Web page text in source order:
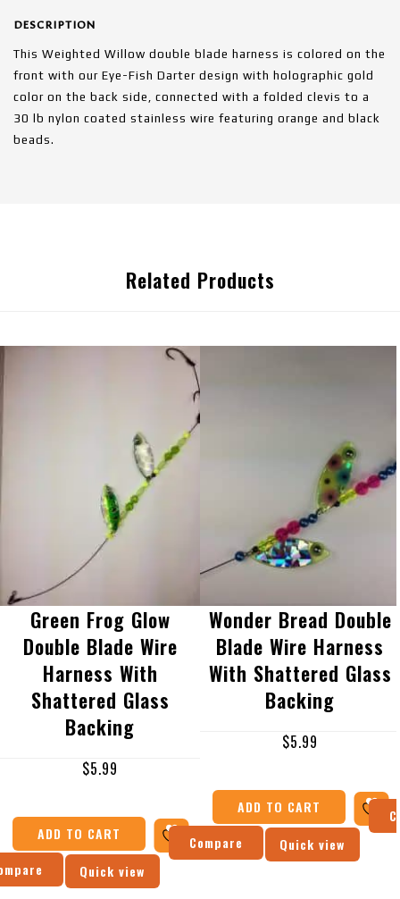
DESCRIPTION
This Weighted Willow double blade harness is colored on the
front with our Eye-Fish Darter design with holographic gold
color on the back side, connected with a folded clevis to a
30 lb nylon coated stainless wire featuring orange and black
beads.
Related Products
Green Frog Glow
Double Blade Wire
Harness With
Shattered Glass
Backing
$5.99
ADD TO CART
Quick view
Wonder Bread Double
Blade Wire Harness
With Shattered Glass
Backing
$5.99
ADD TO CART
Compare
Quick view